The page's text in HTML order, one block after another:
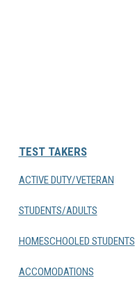
TEST TAKERS
ACTIVE DUTY/VETERAN
STUDENTS/ADULTS
HOMESCHOOLED STUDENTS
ACCOMODATIONS